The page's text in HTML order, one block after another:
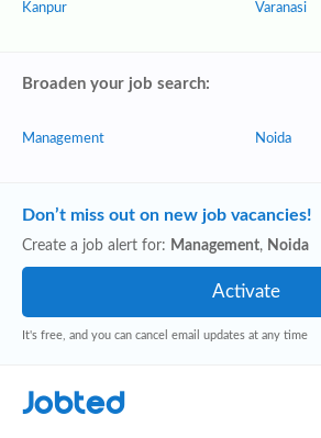
Kanpur Varanasi
Broaden your job search:
Management Noida
Don’t miss out on new job vacancies!
Create a job alert for: Management, Noida
It's free, and you can cancel email updates at any time
Jobted